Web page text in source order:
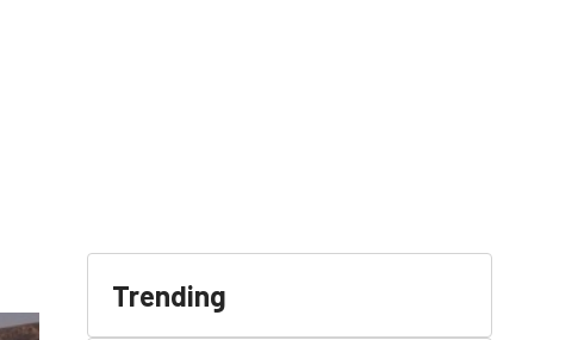
Trending